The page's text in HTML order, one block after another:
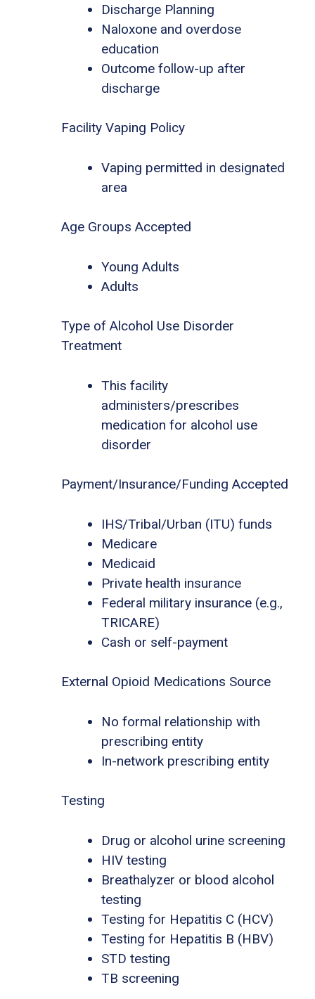
Discharge Planning
Naloxone and overdose
education
Outcome follow-up after
discharge
Facility Vaping Policy
Vaping permitted in designated
area
Age Groups Accepted
Young Adults
Adults
Type of Alcohol Use Disorder
Treatment
This facility
administers/prescribes
medication for alcohol use
disorder
Payment/Insurance/Funding Accepted
IHS/Tribal/Urban (ITU) funds
Medicare
Medicaid
Private health insurance
Federal military insurance (e.g.,
TRICARE)
Cash or self-payment
External Opioid Medications Source
No formal relationship with
prescribing entity
In-network prescribing entity
Testing
Drug or alcohol urine screening
HIV testing
Breathalyzer or blood alcohol
testing
Testing for Hepatitis C (HCV)
Testing for Hepatitis B (HBV)
STD testing
TB screening